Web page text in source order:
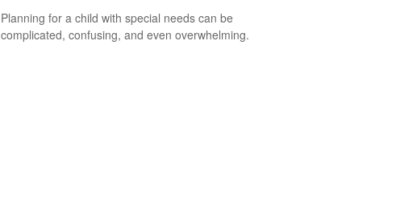
Planning for a child with special needs can be
complicated, confusing, and even overwhelming.